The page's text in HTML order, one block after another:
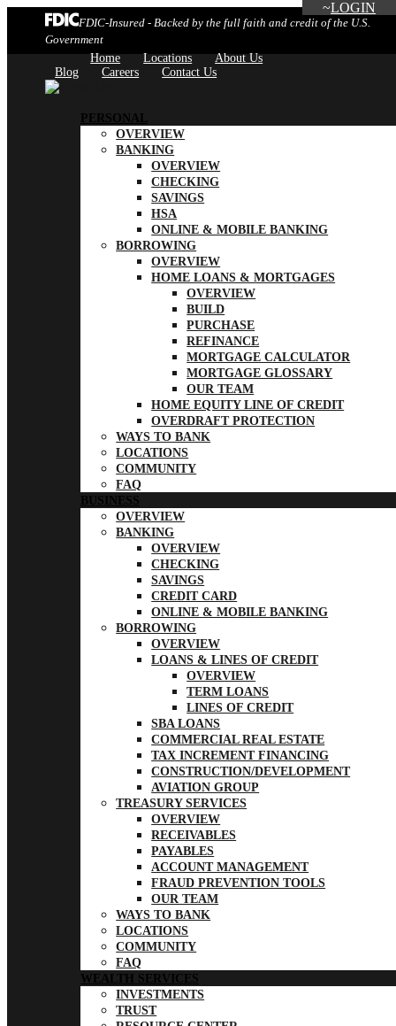
FDIC-Insured - Backed by the full faith and credit of the U.S.
Government
Home
Locations
About Us
Blog
Careers Contact Us
LOGIN
PERSONAL
OVERVIEW
BANKING
OVERVIEW
CHECKING
SAVINGS
HSA
ONLINE & MOBILE BANKING
BORROWING
OVERVIEW
HOME LOANS & MORTGAGES
OVERVIEW
BUILD
PURCHASE
REFINANCE
MORTGAGE CALCULATOR
MORTGAGE GLOSSARY
OUR TEAM
HOME EQUITY LINE OF CREDIT
OVERDRAFT PROTECTION
WAYS TO BANK
LOCATIONS
COMMUNITY
FAQ
BUSINESS
OVERVIEW
BANKING
OVERVIEW
CHECKING
SAVINGS
CREDIT CARD
ONLINE & MOBILE BANKING
BORROWING
OVERVIEW
LOANS & LINES OF CREDIT
OVERVIEW
TERM LOANS
LINES OF CREDIT
SBA LOANS
COMMERCIAL REAL ESTATE
TAX INCREMENT FINANCING
CONSTRUCTION/DEVELOPMENT
AVIATION GROUP
TREASURY SERVICES
OVERVIEW
RECEIVABLES
PAYABLES
ACCOUNT MANAGEMENT
FRAUD PREVENTION TOOLS
OUR TEAM
WAYS TO BANK
LOCATIONS
COMMUNITY
FAQ
WEALTH SERVICES
INVESTMENTS
TRUST